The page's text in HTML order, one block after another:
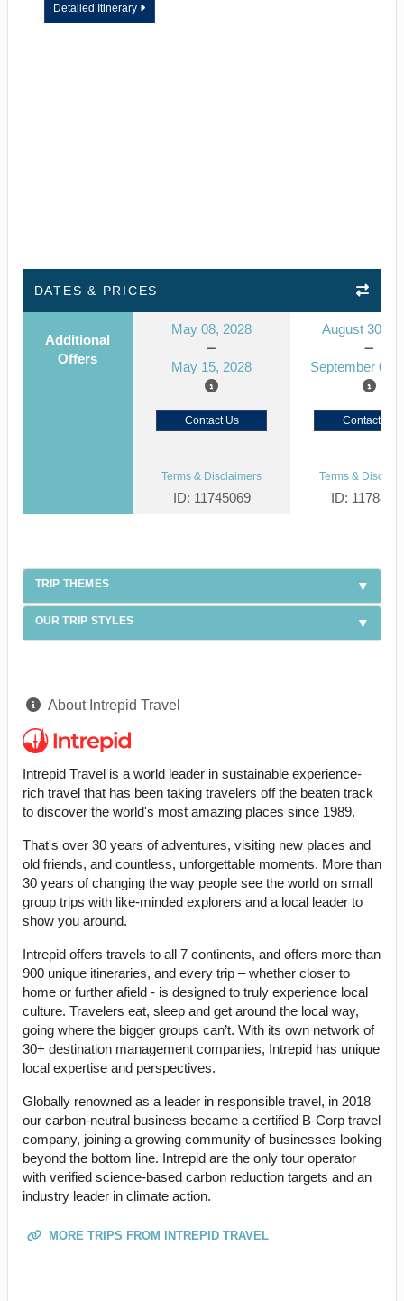
Detailed Itinerary
DATES & PRICES
Additional
Offers
May 08, 2028
May 15, 2028
August 30,
September 06,
Contact Us Contact Us
Terms & Disclaimers
ID: 11745069
Terms &
ID:
TRIP THEMES
OUR TRIP STYLES
About Intrepid Travel
Intrepid Travel is a world leader in sustainable experience-
rich travel that has been taking travelers off the beaten track
to discover the world's most amazing places since 1989.
That's over 30 years of adventures, visiting new places and
old friends, and countless, unforgettable moments. More than
30 years of changing the way people see the world on small
group trips with like-minded explorers and a local leader to
show you around.
Intrepid offers travels to all 7 continents, and offers more than
900 unique itineraries, and every trip – whether closer to
home or further afield - is designed to truly experience local
culture. Travelers eat, sleep and get around the local way,
going where the bigger groups can’t. With its own network of
30+ destination management companies, Intrepid has unique
local expertise and perspectives.
Globally renowned as a leader in responsible travel, in 2018
our carbon-neutral business became a certified B-Corp travel
company, joining a growing community of businesses looking
beyond the bottom line. Intrepid are the only tour operator
with verified science-based carbon reduction targets and an
industry leader in climate action.
MORE TRIPS FROM INTREPID TRAVEL